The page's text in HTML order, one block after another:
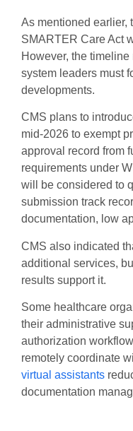
As mentioned earlier,
SMARTER Care Act
However, the
system leaders must
developments.
CMS plans to
mid-2026 to exempt
approval record from
requirements under
will be considered to
submission track
documentation, low
CMS also indicated
additional services,
results support it.
Some healthcare
their administrative
authorization
remotely coordinate
virtual assistants
documentation